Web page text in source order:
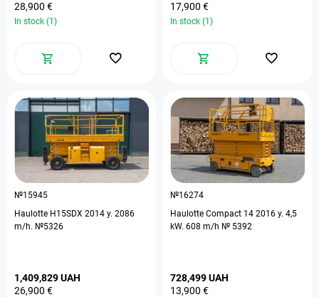
28,900 €
In stock (1)
17,900 €
In stock (1)
№15945
Haulotte H15SDX 2014 y. 2086
m/h. №5326
1,409,829 UAH
26,900 €
№16274
Haulotte Compact 14 2016 y. 4,5
kW. 608 m/h № 5392
728,499 UAH
13,900 €